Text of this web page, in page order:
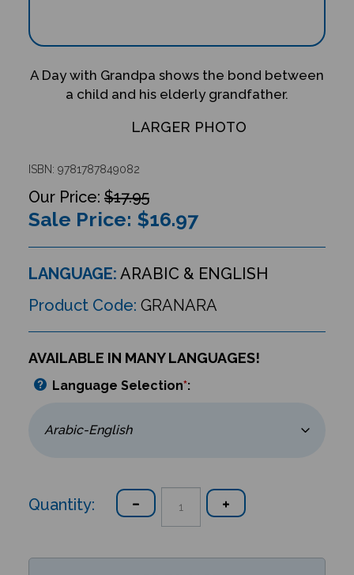
A Day with Grandpa shows the bond between
a child and his elderly grandfather.
LARGER PHOTO
ISBN: 9781787849082
$17.95
Sale Price: $16.97
LANGUAGE: ARABIC & ENGLISH
Product Code: GRANARA
AVAILABLE IN MANY LANGUAGES!
Language Selection*:
Quantity: